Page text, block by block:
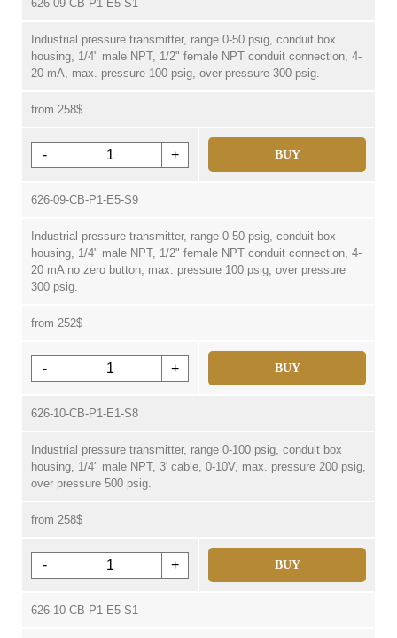
626-09-CB-P1-E5-S1
Industrial pressure transmitter, range 0-50 psig, conduit box
housing, 1/4" male NPT, 1/2" female NPT conduit connection, 4-
20 mA, max. pressure 100 psig, over pressure 300 psig.
from 258$
- + BUY
626-09-CB-P1-E5-S9
Industrial pressure transmitter, range 0-50 psig, conduit box
housing, 1/4" male NPT, 1/2" female NPT conduit connection, 4-
20 mA no zero button, max. pressure 100 psig, over pressure
300 psig.
from 252$
- + BUY
626-10-CB-P1-E1-S8
Industrial pressure transmitter, range 0-100 psig, conduit box
housing, 1/4" male NPT, 3' cable, 0-10V, max. pressure 200 psig,
over pressure 500 psig.
from 258$
- + BUY
626-10-CB-P1-E5-S1